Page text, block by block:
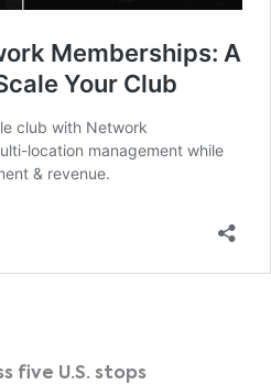
five U.S. stops